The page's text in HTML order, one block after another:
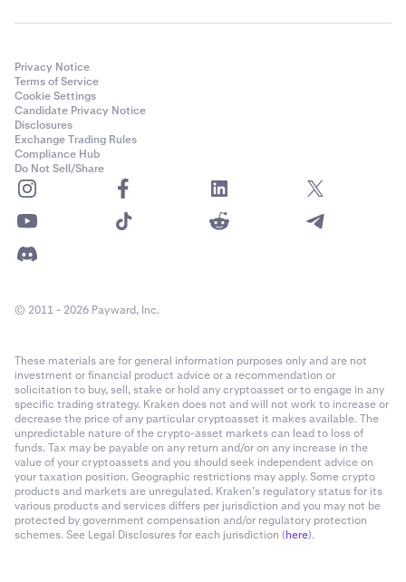
Privacy Notice
Terms of Service
Cookie Settings
Candidate Privacy Notice
Disclosures
Exchange Trading Rules
Compliance Hub
Do Not Sell/Share
© 2011 - 2026 Payward, Inc.
These materials are for general information purposes only and are not
investment or financial product advice or a recommendation or
solicitation to buy, sell, stake or hold any cryptoasset or to engage in any
specific trading strategy. Kraken does not and will not work to increase or
decrease the price of any particular cryptoasset it makes available. The
unpredictable nature of the crypto-asset markets can lead to loss of
funds. Tax may be payable on any return and/or on any increase in the
value of your cryptoassets and you should seek independent advice on
your taxation position. Geographic restrictions may apply. Some crypto
products and markets are unregulated. Kraken’s regulatory status for its
various products and services differs per jurisdiction and you may not be
protected by government compensation and/or regulatory protection
schemes. See Legal Disclosures for each jurisdiction (here).